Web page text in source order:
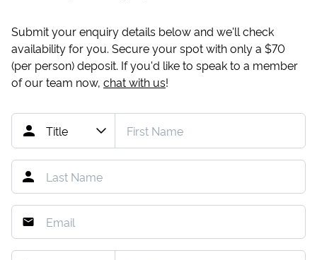
Submit your enquiry details below and we'll check
availability for you. Secure your spot with only a $70
(per person) deposit. If you'd like to speak to a member
of our team now, chat with us!